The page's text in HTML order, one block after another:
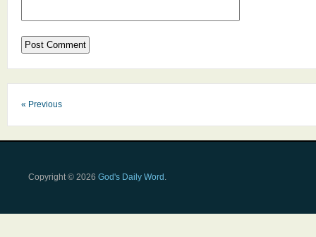
« Previous
Copyright © 2026 God's Daily Word .